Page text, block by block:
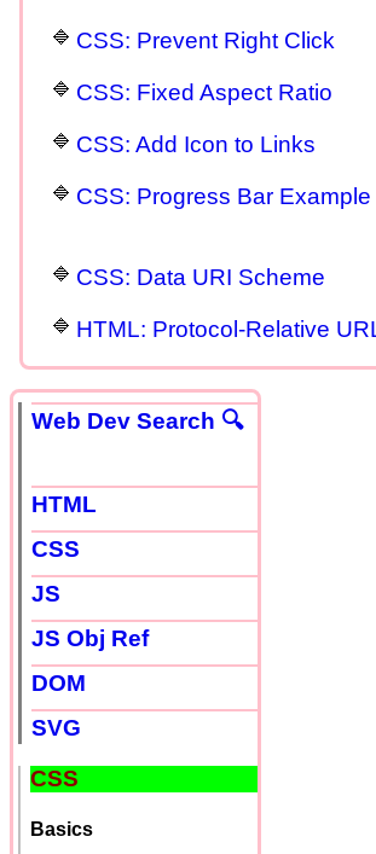
CSS: Prevent Right Click
CSS: Fixed Aspect Ratio
CSS: Add Icon to Links
CSS: Progress Bar Example
CSS: Data URI Scheme
HTML: Protocol-Relative
Web Dev Search 🔍
HTML
CSS
JS
JS Obj Ref
DOM
SVG
CSS
Basics